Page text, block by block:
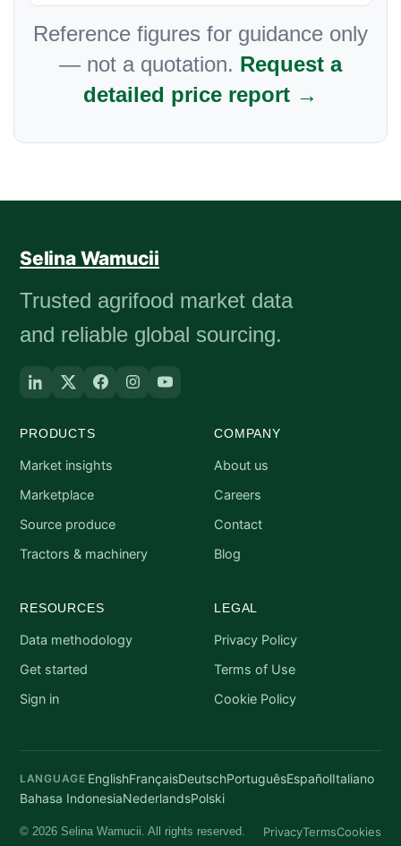
Reference figures for guidance only
— not a quotation. Request a
detailed price report →
Selina Wamucii
Trusted agrifood market data
and reliable global sourcing.
PRODUCTS
Market insights
Marketplace
Source produce
Tractors & machinery
COMPANY
About us
Careers
Contact
Blog
RESOURCES
Data methodology
Get started
Sign in
LEGAL
Privacy Policy
Terms of Use
Cookie Policy
LANGUAGE EnglishFrançaisDeutschPortuguêsEspañolItaliano
Bahasa IndonesiaNederlandsPolski
© 2026 Selina Wamucii. All rights reserved. PrivacyTermsCookies